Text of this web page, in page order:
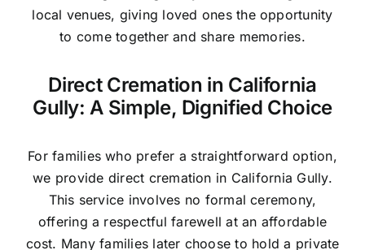
local venues, giving loved ones the opportunity
to come together and share memories.
Direct Cremation in California
Gully: A Simple, Dignified Choice
For families who prefer a straightforward option,
we provide direct cremation in California Gully.
This service involves no formal ceremony,
offering a respectful farewell at an affordable
cost. Many families later choose to hold a private